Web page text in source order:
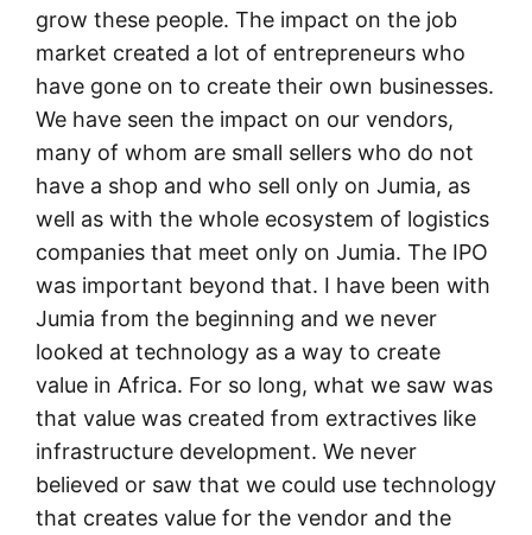
grow these people. The impact on the job
market created a lot of entrepreneurs who
have gone on to create their own businesses.
We have seen the impact on our vendors,
many of whom are small sellers who do not
have a shop and who sell only on Jumia, as
well as with the whole ecosystem of logistics
companies that meet only on Jumia. The IPO
was important beyond that. I have been with
Jumia from the beginning and we never
looked at technology as a way to create
value in Africa. For so long, what we saw was
that value was created from extractives like
infrastructure development. We never
believed or saw that we could use technology
that creates value for the vendor and the